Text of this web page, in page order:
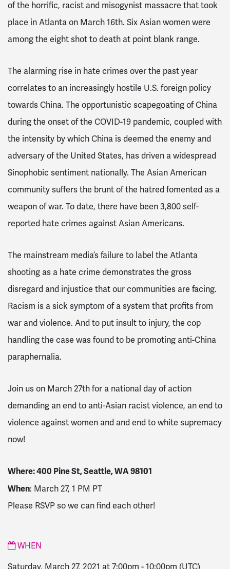
of the horrific, racist and misogynist massacre that took
place in Atlanta on March 16th. Six Asian women were
among the eight shot to death at point blank range.
The alarming rise in hate crimes over the past year
correlates to an increasingly hostile U.S. foreign policy
towards China. The opportunistic scapegoating of China
during the onset of the COVID-19 pandemic, coupled with
the intensity by which China is deemed the enemy and
adversary of the United States, has driven a widespread
Sinophobic sentiment nationally. The Asian American
community suffers the brunt of the hatred fomented as a
weapon of war. To date, there have been 3,800 self-
reported hate crimes against Asian Americans.
The mainstream media’s failure to label the Atlanta
shooting as a hate crime demonstrates the gross
disregard and injustice that our communities are facing.
Racism is a sick symptom of a system that profits from
war and violence. And to put insult to injury, the cop
handling the case was found to be promoting anti-China
paraphernalia.
Join us on March 27th for a national day of action
demanding an end to anti-Asian racist violence, an end to
violence against women and and end to white supremacy
now!
Where:400 Pine St, Seattle, WA 98101
When: March 27, 1 PM PT
Please RSVP so we can find each other!
WHEN